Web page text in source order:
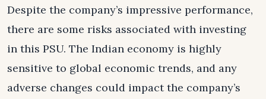
Despite the company’s impressive performance,
there are some risks associated with investing
in this PSU. The Indian economy is highly
sensitive to global economic trends, and any
adverse changes could impact the company’s